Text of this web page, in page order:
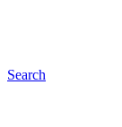
Search